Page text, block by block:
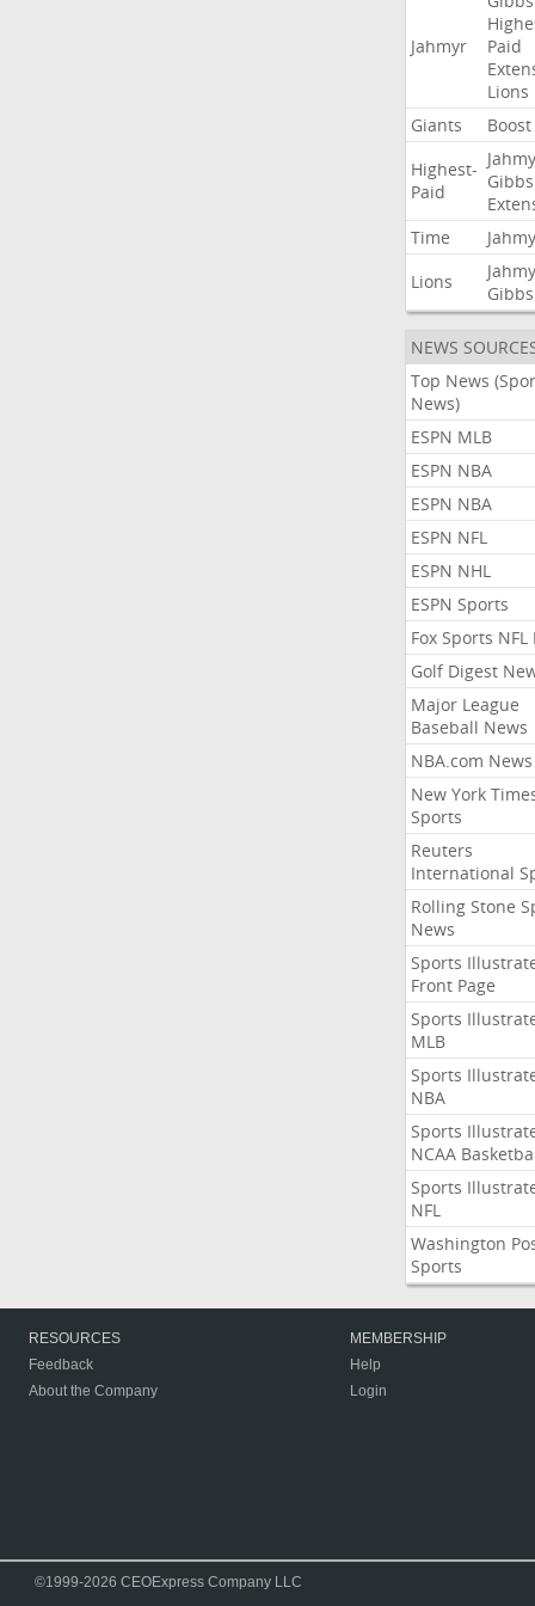
Jahmyr
Paid
Lions
Giants
Boost
Highest-
Paid
Gibbs
Time
Lions
Gibbs
NEWS
Top News
News)
ESPN MLB
ESPN NBA
ESPN NBA
ESPN NFL
ESPN NHL
ESPN Sports
Fox Sports NFL
Golf Digest
Major League
Baseball News
NBA.com News
New York
Sports
Reuters
International
Rolling Stone
News
Sports
Front Page
Sports
MLB
Sports
NBA
Sports
NCAA
Sports
NFL
Washington
Sports
RESOURCES
Feedback
About the Company
MEMBERSHIP
Help
Login
©1999-2026 CEOExpress Company LLC